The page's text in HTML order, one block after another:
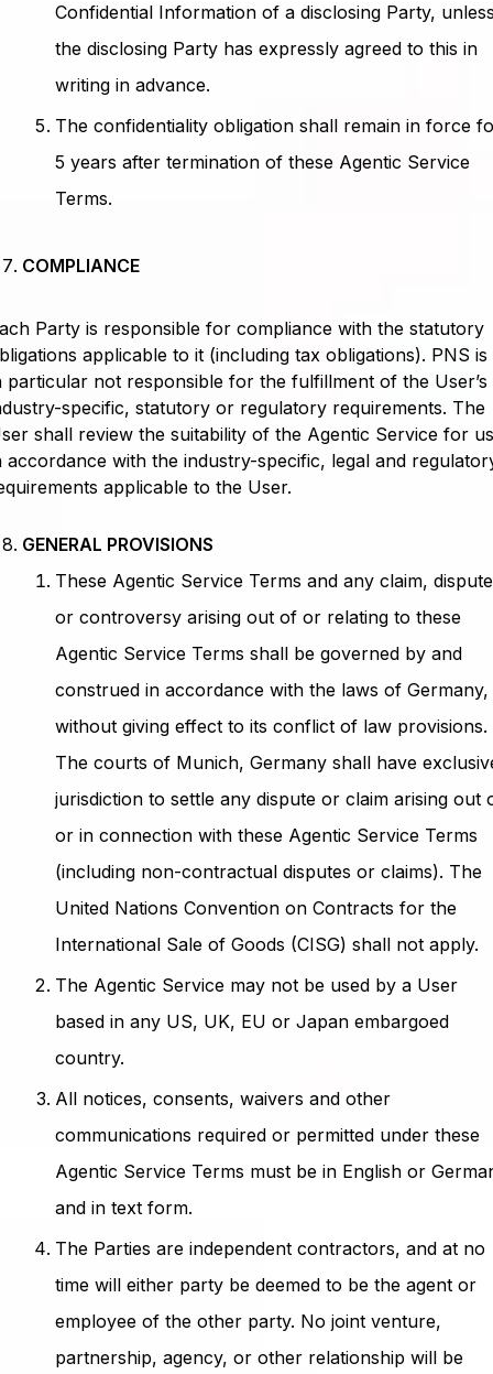
Confidential Information of a disclosing Party,
the disclosing Party has expressly agreed to this in
writing in advance.
The confidentiality obligation shall remain in force
5 years after termination of these Agentic Service
Terms.
COMPLIANCE
Party is responsible for compliance with the statutory
applicable to it (including tax obligations). PNS is
particular not responsible for the fulfillment of the User’s
specific, statutory or regulatory requirements. The
shall review the suitability of the Agentic Service for
accordance with the industry-specific, legal and
applicable to the User.
GENERAL PROVISIONS
These Agentic Service Terms and any claim, dispute
or controversy arising out of or relating to these
Agentic Service Terms shall be governed by and
construed in accordance with the laws of Germany,
without giving effect to its conflict of law provisions.
The courts of Munich, Germany shall have
jurisdiction to settle any dispute or claim arising out
or in connection with these Agentic Service Terms
(including non-contractual disputes or claims). The
United Nations Convention on Contracts for the
International Sale of Goods (CISG) shall not apply.
The Agentic Service may not be used by a User
based in any US, UK, EU or Japan embargoed
country.
All notices, consents, waivers and other
communications required or permitted under these
Agentic Service Terms must be in English or
and in text form.
The Parties are independent contractors, and at no
time will either party be deemed to be the agent or
employee of the other party. No joint venture,
partnership, agency, or other relationship will be